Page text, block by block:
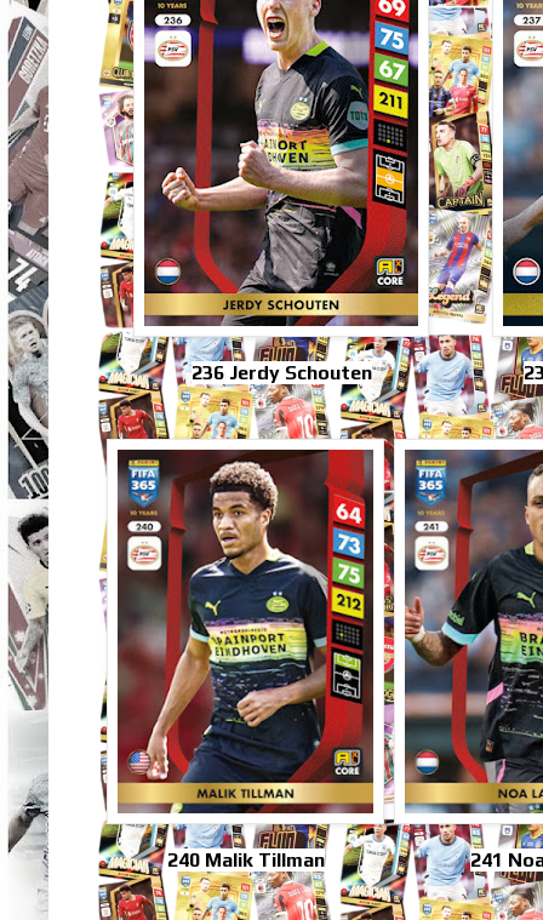
236 Jerdy Schouten
240 Malik Tillman 241